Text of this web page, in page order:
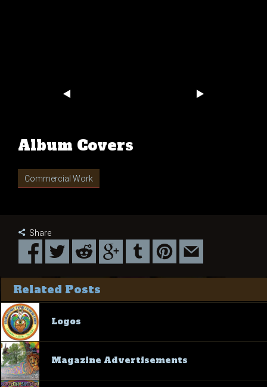
Album Covers
Commercial Work
Share
Related Posts
Logos
Magazine Advertisements